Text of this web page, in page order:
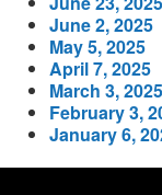
June 2, 2025
May 5, 2025
April 7, 2025
March 3, 2025
February 3,
January 6,